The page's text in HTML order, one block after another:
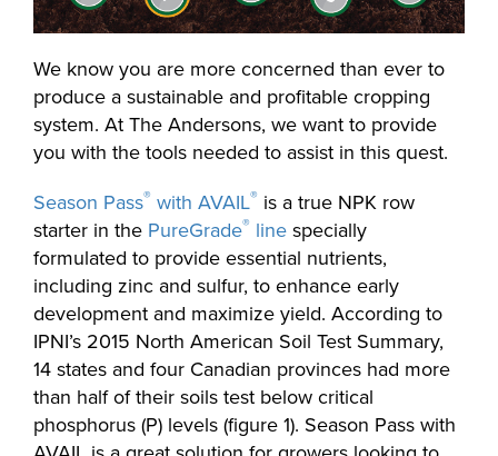
We know you are more concerned than ever to
produce a sustainable and profitable cropping
system. At The Andersons, we want to provide
you with the tools needed to assist in this quest.
Season Pass® with AVAIL® is a true NPK row
starter in the PureGrade® line specially
formulated to provide essential nutrients,
including zinc and sulfur, to enhance early
development and maximize yield. According to
IPNI’s 2015 North American Soil Test Summary,
14 states and four Canadian provinces had more
than half of their soils test below critical
phosphorus (P) levels (figure 1). Season Pass with